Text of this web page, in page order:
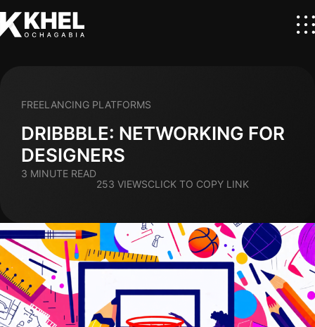
DRIBBBLE: NETWORKING FOR
DESIGNERS
FREELANCING PLATFORMS
3 MINUTE READ
253 VIEWSCLICK TO COPY LINK